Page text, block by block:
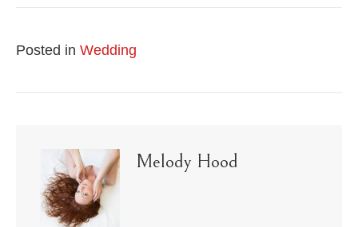
Posted in Wedding
Melody Hood